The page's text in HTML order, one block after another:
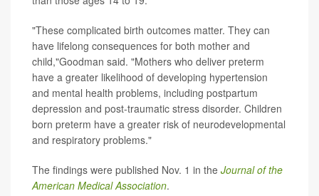
"These complicated birth outcomes matter. They can
have lifelong consequences for both mother and
child,"Goodman said. "Mothers who deliver preterm
have a greater likelihood of developing hypertension
and mental health problems, including postpartum
depression and post-traumatic stress disorder. Children
born preterm have a greater risk of neurodevelopmental
and respiratory problems."
The findings were published Nov. 1 in the Journal of the
American Medical Association.